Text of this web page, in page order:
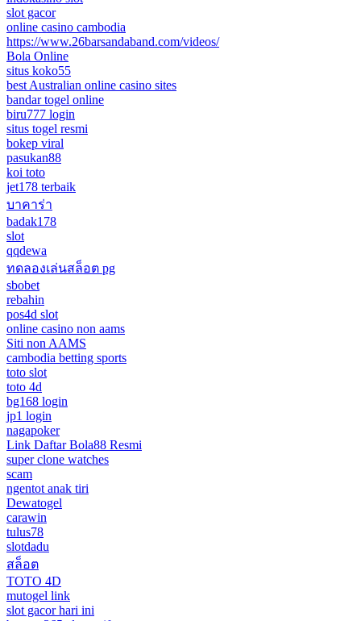
slot gacor
online casino cambodia
https://www.26barsandaband.com/videos/
Bola Online
situs koko55
best Australian online casino sites
bandar togel online
biru777 login
situs togel resmi
bokep viral
pasukan88
koi toto
jet178 terbaik
บาคาร่า
badak178
slot
qqdewa
ทดลองเล่นสล็อต pg
sbobet
rebahin
pos4d slot
online casino non aams
Siti non AAMS
cambodia betting sports
toto slot
toto 4d
bg168 login
jp1 login
nagapoker
Link Daftar Bola88 Resmi
super clone watches
scam
ngentot anak tiri
Dewatogel
carawin
tulus78
slotdadu
สล็อต
TOTO 4D
mutogel link
slot gacor hari ini